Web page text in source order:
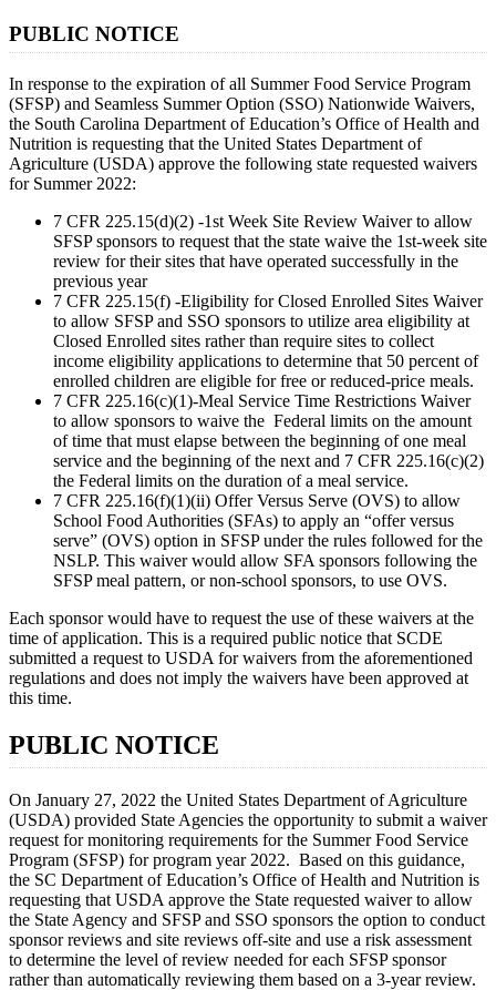
PUBLIC NOTICE
In response to the expiration of all Summer Food Service Program
(SFSP) and Seamless Summer Option (SSO) Nationwide Waivers,
the South Carolina Department of Education’s Office of Health and
Nutrition is requesting that the United States Department of
Agriculture (USDA) approve the following state requested waivers
for Summer 2022:
7 CFR 225.15(d)(2) -1st Week Site Review Waiver to allow
SFSP sponsors to request that the state waive the 1st-week site
review for their sites that have operated successfully in the
previous year
7 CFR 225.15(f) -Eligibility for Closed Enrolled Sites Waiver
to allow SFSP and SSO sponsors to utilize area eligibility at
Closed Enrolled sites rather than require sites to collect
income eligibility applications to determine that 50 percent of
enrolled children are eligible for free or reduced-price meals.
7 CFR 225.16(c)(1)-Meal Service Time Restrictions Waiver
to allow sponsors to waive the Federal limits on the amount
of time that must elapse between the beginning of one meal
service and the beginning of the next and 7 CFR 225.16(c)(2)
the Federal limits on the duration of a meal service.
7 CFR 225.16(f)(1)(ii) Offer Versus Serve (OVS) to allow
School Food Authorities (SFAs) to apply an “offer versus
serve” (OVS) option in SFSP under the rules followed for the
NSLP. This waiver would allow SFA sponsors following the
SFSP meal pattern, or non-school sponsors, to use OVS.
Each sponsor would have to request the use of these waivers at the
time of application. This is a required public notice that SCDE
submitted a request to USDA for waivers from the aforementioned
regulations and does not imply the waivers have been approved at
this time.
PUBLIC NOTICE
On January 27, 2022 the United States Department of Agriculture
(USDA) provided State Agencies the opportunity to submit a waiver
request for monitoring requirements for the Summer Food Service
Program (SFSP) for program year 2022. Based on this guidance,
the SC Department of Education’s Office of Health and Nutrition is
requesting that USDA approve the State requested waiver to allow
the State Agency and SFSP and SSO sponsors the option to conduct
sponsor reviews and site reviews off-site and use a risk assessment
to determine the level of review needed for each SFSP sponsor
rather than automatically reviewing them based on a 3-year review.